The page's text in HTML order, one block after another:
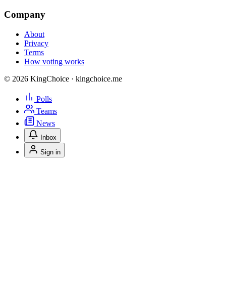
Company
About
Privacy
Terms
How voting works
© 2026 KingChoice · kingchoice.me
Polls
Teams
News
Inbox
Sign in